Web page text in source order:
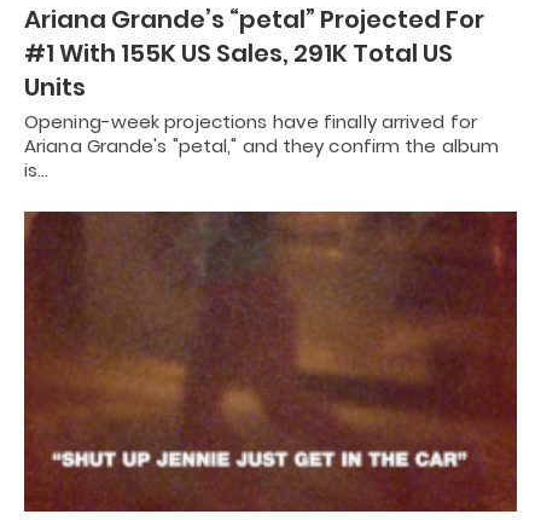
Ariana Grande’s “petal” Projected For
#1 With 155K US Sales, 291K Total US
Units
Opening-week projections have finally arrived for
Ariana Grande's "petal," and they confirm the album
is…